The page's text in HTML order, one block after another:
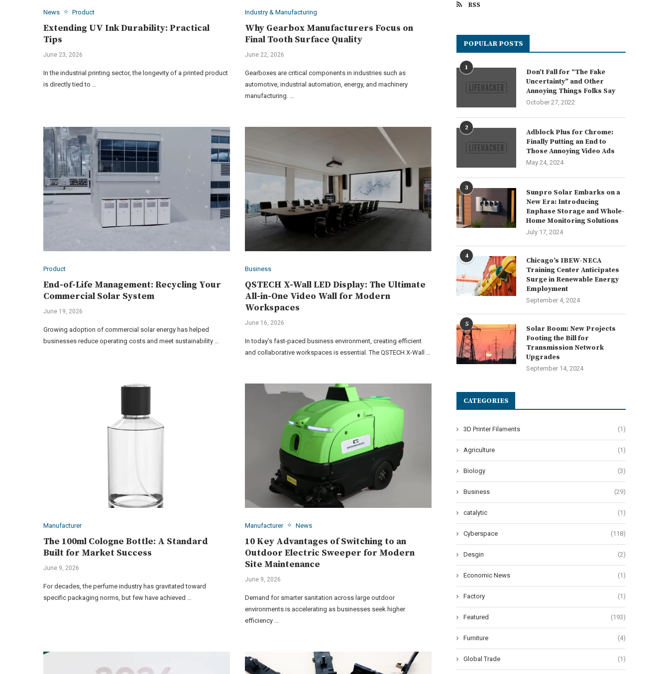
News Product
Extending UV Ink Durability: Practical
Tips
June 23, 2026
In the industrial printing sector, the longevity of a printed product
is directly tied to …
Industry & Manufacturing
Why Gearbox Manufacturers Focus on
Final Tooth Surface Quality
June 22, 2026
Gearboxes are critical components in industries such as
automotive, industrial automation, energy, and machinery
manufacturing. …
Product
End-of-Life Management: Recycling Your
Commercial Solar System
June 19, 2026
Growing adoption of commercial solar energy has helped
businesses reduce operating costs and meet sustainability …
Business
QSTECH X-Wall LED Display: The Ultimate
All-in-One Video Wall for Modern
Workspaces
June 16, 2026
In today’s fast-paced business environment, creating efficient
and collaborative workspaces is essential. The QSTECH X-Wall …
Manufacturer
The 100ml Cologne Bottle: A Standard
Built for Market Success
June 9, 2026
For decades, the perfume industry has gravitated toward
specific packaging norms, but few have achieved …
Manufacturer News
10 Key Advantages of Switching to an
Outdoor Electric Sweeper for Modern
Site Maintenance
June 9, 2026
Demand for smarter sanitation across large outdoor
environments is accelerating as businesses seek higher
efficiency …
RSS
POPULAR POSTS
1
Don’t Fall for “The Fake
Uncertainty” and Other
Annoying Things Folks Say
October 27, 2022
2
Adblock Plus for Chrome:
Finally Putting an End to
Those Annoying Video Ads
May 24, 2024
3
Sunpro Solar Embarks on a
New Era: Introducing
Enphase Storage and Whole-
Home Monitoring Solutions
July 17, 2024
4
Chicago’s IBEW-NECA
Training Center Anticipates
Surge in Renewable Energy
Employment
September 4, 2024
5
Solar Boom: New Projects
Footing the Bill for
Transmission Network
Upgrades
September 14, 2024
CATEGORIES
3D Printer Filaments (1)
Agriculture (1)
Biology (3)
Business (29)
catalytic (1)
Cyberspace (118)
Desgin (2)
Economic News (1)
Factory (1)
Featured (193)
Furniture (4)
Global Trade (1)